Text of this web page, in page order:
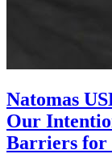
Natomas
Our
Barriers for